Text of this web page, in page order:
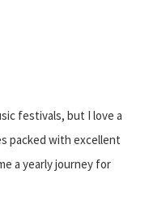
festivals, but I love a
packed with excellent
a yearly journey for